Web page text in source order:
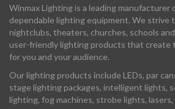
Winmax Lighting is a leading manufacturer
dependable lighting equipment. We strive
nightclubs, theaters, churches, schools
user-friendly lighting products that create
for you and your audience.
Our lighting products include LEDs, par
stage lighting packages, intelligent lights,
lighting, fog machines, strobe lights,